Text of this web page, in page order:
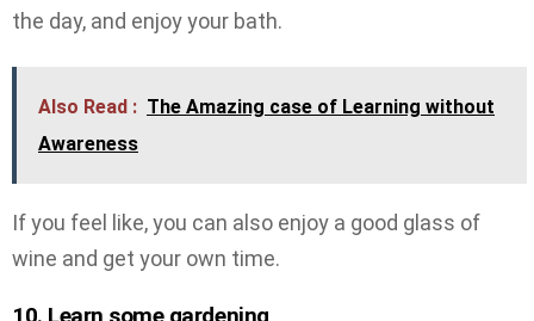
the day, and enjoy your bath.
Also Read : The Amazing case of Learning without
Awareness
If you feel like, you can also enjoy a good glass of
wine and get your own time.